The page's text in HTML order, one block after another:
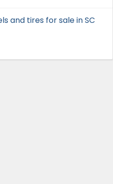
and tires for sale in SC